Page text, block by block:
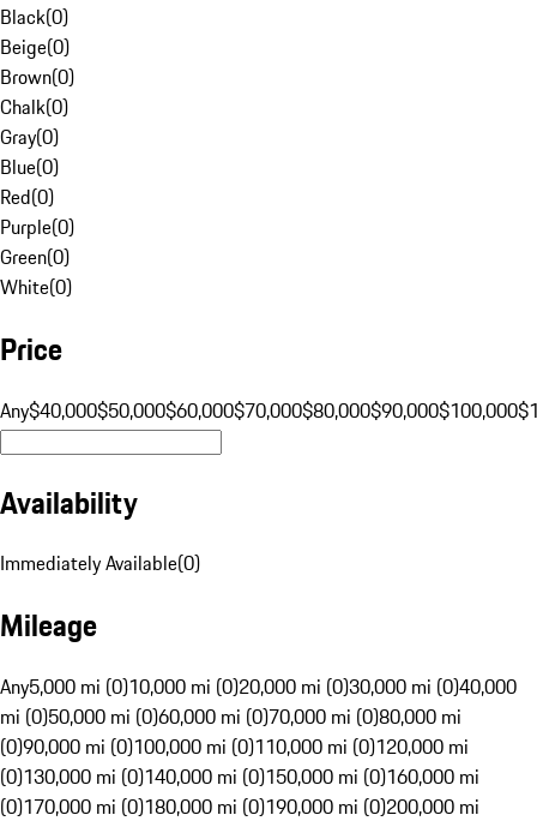
Black(0)
Beige(0)
Brown(0)
Chalk(0)
Gray(0)
Blue(0)
Red(0)
Purple(0)
Green(0)
White(0)
Price
Any$40,000$50,000$60,000$70,000$80,000$90,000$100,000
Availability
Immediately Available(0)
Mileage
Any5,000 mi (0)10,000 mi (0)20,000 mi (0)30,000 mi (0)40,000
mi (0)50,000 mi (0)60,000 mi (0)70,000 mi (0)80,000 mi
(0)90,000 mi (0)100,000 mi (0)110,000 mi (0)120,000 mi
(0)130,000 mi (0)140,000 mi (0)150,000 mi (0)160,000 mi
(0)170,000 mi (0)180,000 mi (0)190,000 mi (0)200,000 mi